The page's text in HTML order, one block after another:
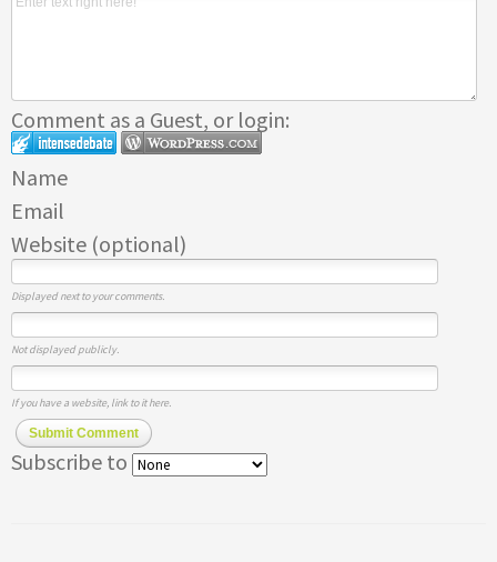
Comment as a Guest, or login:
Name
Email
Website (optional)
Displayed next to your comments.
Not displayed publicly.
If you have a website, link to it here.
Submit Comment
Subscribe to